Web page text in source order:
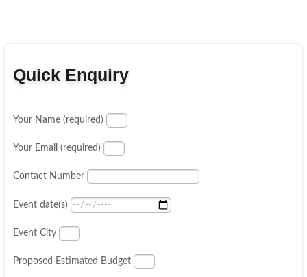
Quick Enquiry
Your Name (required)
Your Email (required)
Contact Number
Event date(s)
Event City
Proposed Estimated Budget